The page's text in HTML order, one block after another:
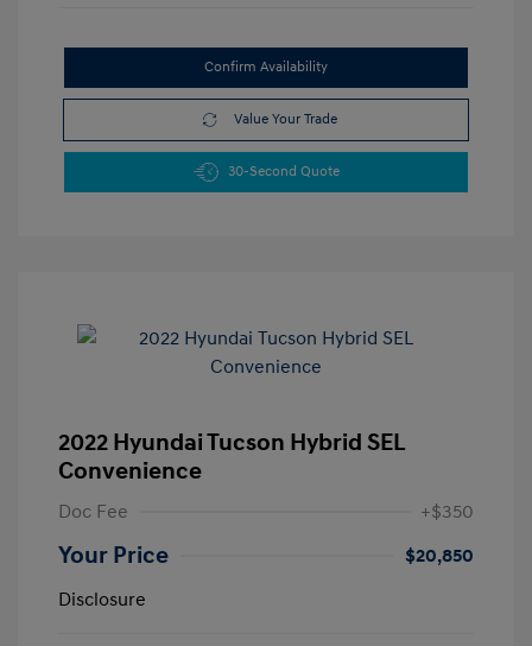
Confirm Availability
Value Your Trade
30-Second Quote
2022 Hyundai Tucson Hybrid SEL
Convenience
Doc Fee +$350
Your Price
$20,850
Disclosure